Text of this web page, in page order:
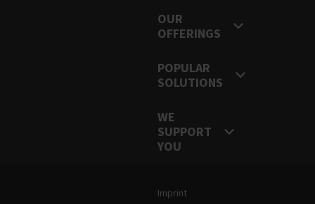
OUR
OFFERINGS
POPULAR
SOLUTIONS
WE
SUPPORT
YOU
Legal and Site Information
Imprint